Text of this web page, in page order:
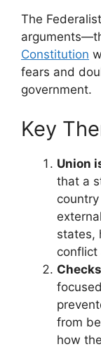
The
Constitution
fears and
government.
Key
Union
that a
states,
conflict
from
how